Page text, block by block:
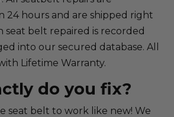
24 hours and are shipped right
seat belt repaired is recorded
into our secured database. All
Lifetime Warranty.
do you fix?
seat belt to work like new! We